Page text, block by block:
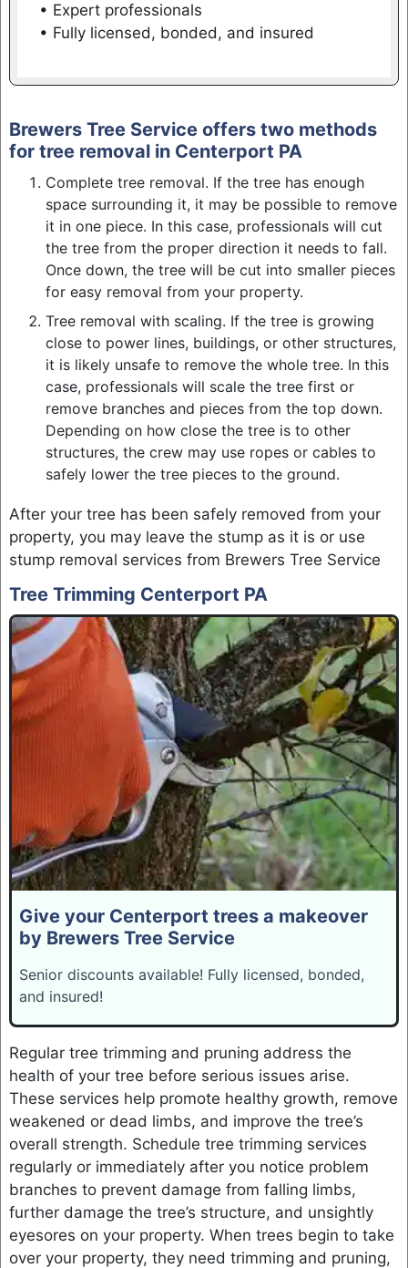
• Expert professionals
• Fully licensed, bonded, and insured
Brewers Tree Service offers two methods
for tree removal in Centerport PA
Complete tree removal. If the tree has enough
space surrounding it, it may be possible to remove
it in one piece. In this case, professionals will cut
the tree from the proper direction it needs to fall.
Once down, the tree will be cut into smaller pieces
for easy removal from your property.
Tree removal with scaling. If the tree is growing
close to power lines, buildings, or other structures,
it is likely unsafe to remove the whole tree. In this
case, professionals will scale the tree first or
remove branches and pieces from the top down.
Depending on how close the tree is to other
structures, the crew may use ropes or cables to
safely lower the tree pieces to the ground.
After your tree has been safely removed from your
property, you may leave the stump as it is or use
stump removal services from Brewers Tree Service
Tree Trimming Centerport PA
Give your Centerport trees a makeover
by Brewers Tree Service
Senior discounts available! Fully licensed, bonded,
and insured!
Regular tree trimming and pruning address the
health of your tree before serious issues arise.
These services help promote healthy growth, remove
weakened or dead limbs, and improve the tree’s
overall strength. Schedule tree trimming services
regularly or immediately after you notice problem
branches to prevent damage from falling limbs,
further damage the tree’s structure, and unsightly
eyesores on your property. When trees begin to take
over your property, they need trimming and pruning,